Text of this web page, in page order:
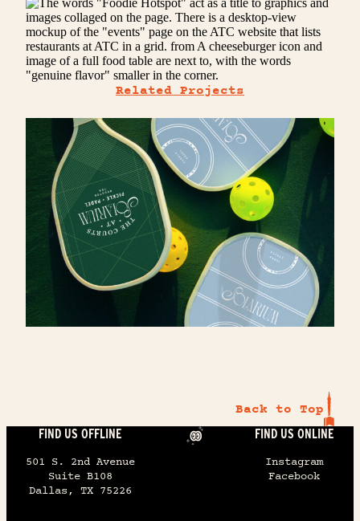
Related Projects
SOLARIUM
Serve and be served.
Back to Top
FIND US OFFLINE
501 S. 2nd Avenue
Suite B108
Dallas, TX 75226
FIND US ONLINE
Instagram
Facebook